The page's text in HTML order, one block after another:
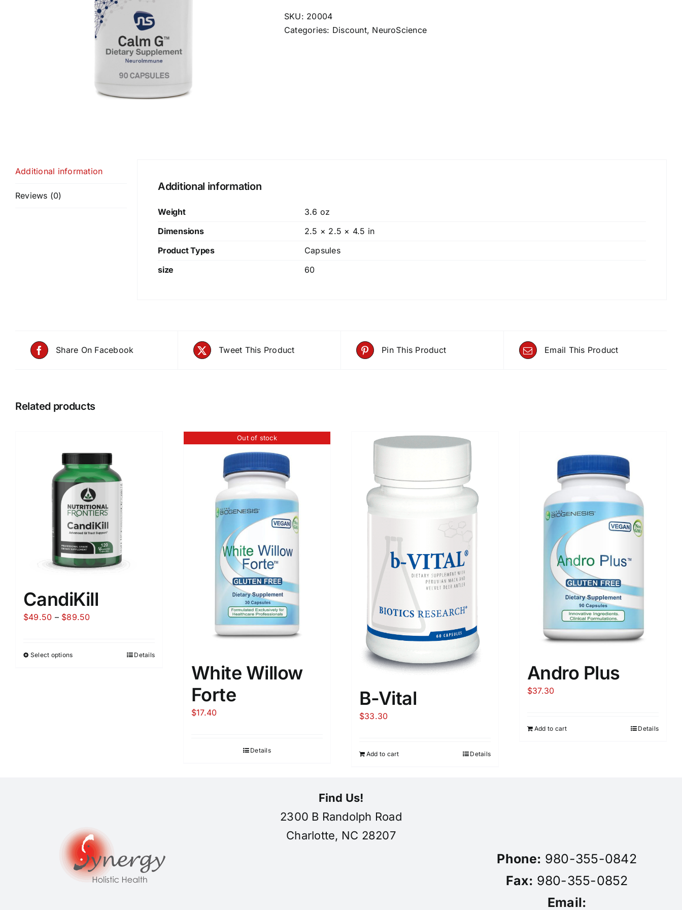
SKU: 20004
Categories: Discount, NeuroScience
Additional information
Reviews (0)
Additional information
Weight
3.6 oz
Dimensions
2.5 × 2.5 × 4.5 in
Product Types
Capsules
size
60
Share On Facebook Tweet This Product Pin This Product Email This Product
Related products
CandiKill
$49.50 – $89.50Price
Select options Details
Out of stock
White Willow
Forte
$17.40
Details
B-Vital
$33.30
Add to cart Details
Andro Plus
$37.30
Add to cart Details
Find Us!
2300 B Randolph Road
Charlotte, NC 28207
Phone: 980-355-0842
Fax: 980-355-0852
Email: